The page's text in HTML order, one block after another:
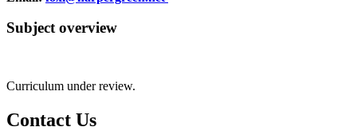
Subject overview
Curriculum under review.
Contact Us